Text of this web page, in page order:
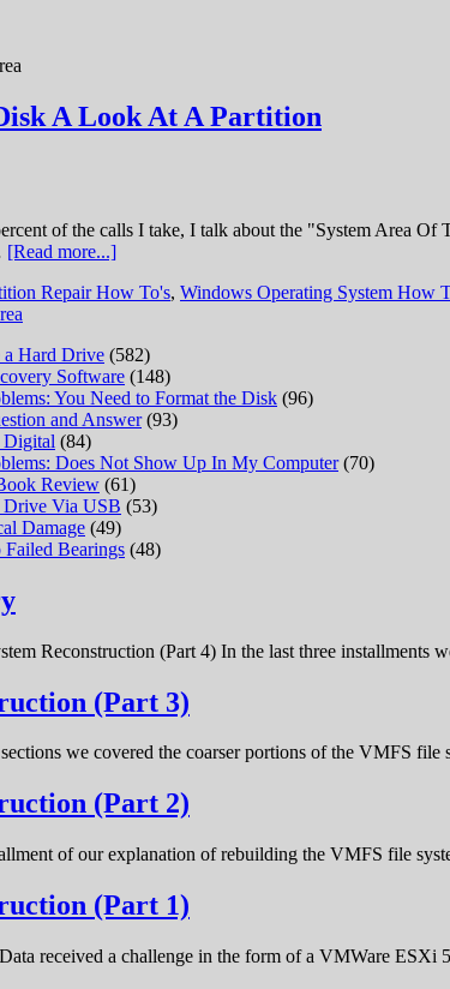
A Look At A Partition
of the calls I take, I talk about the "System Area
[Read more...]
Repair How To's, Windows Operating System How
a Hard Drive (582)
Software (148)
You Need to Format the Disk (96)
and Answer(93)
Digital (84)
Does Not Show Up In My Computer(70)
Review (61)
Drive Via USB (53)
Damage (49)
Bearings (48)
Reconstruction (Part 4) In the last three installments
(Part 3)
we covered the coarser portions of the VMFS
(Part 2)
of our explanation of rebuilding the VMFS file
(Part 1)
received a challenge in the form of a VMWare